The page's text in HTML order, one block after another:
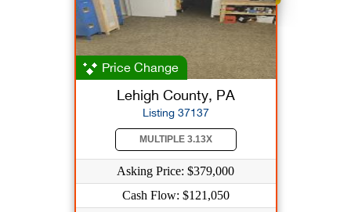
Price Change
Lehigh County, PA
Listing 37137
MULTIPLE 3.13X
Asking Price: $379,000
Cash Flow: $121,050